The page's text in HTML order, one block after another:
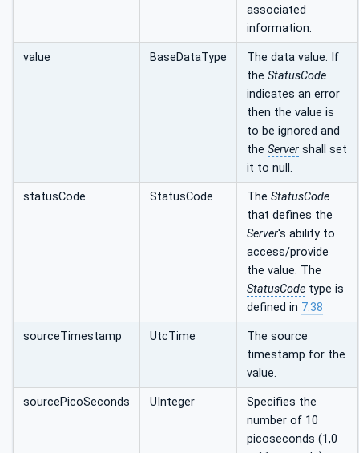
associated
information.
value BaseDataType
The data value. If
the StatusCode
indicates an error
then the value is
to be ignored and
the Server shall set
it to null.
statusCode StatusCode The StatusCode
that defines the
Server's ability to
access/provide
the value. The
StatusCode type is
defined in 7.38
sourceTimestamp UtcTime
The source
timestamp for the
value.
sourcePicoSeconds UInteger
Specifies the
number of 10
picoseconds (1,0